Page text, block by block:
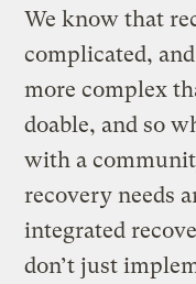
We know that
complicated,
more complex
doable, and so
with a
recovery needs
integrated
don’t just